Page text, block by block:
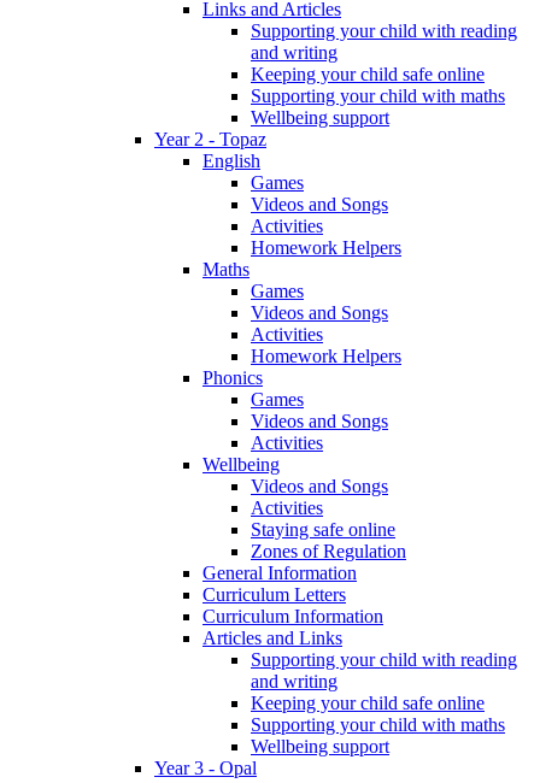
Links and Articles
Supporting your child with reading
and writing
Keeping your child safe online
Supporting your child with maths
Wellbeing support
Year 2 - Topaz
English
Games
Videos and Songs
Activities
Homework Helpers
Maths
Games
Videos and Songs
Activities
Homework Helpers
Phonics
Games
Videos and Songs
Activities
Wellbeing
Videos and Songs
Activities
Staying safe online
Zones of Regulation
General Information
Curriculum Letters
Curriculum Information
Articles and Links
Supporting your child with reading
and writing
Keeping your child safe online
Supporting your child with maths
Wellbeing support
Year 3 - Opal